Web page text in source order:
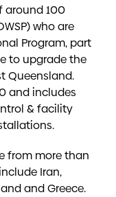
around 100
who are
Program, part
to upgrade the
Queensland.
and includes
& facility
from more than
Iran,
and Greece.